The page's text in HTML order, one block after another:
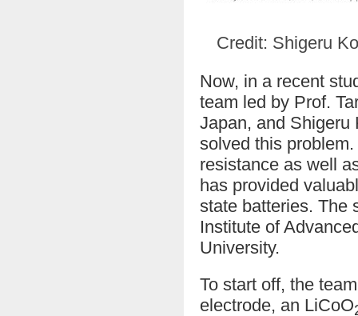
Credit: Shigeru
Now, in a recent
team led by Prof.
Japan, and Shigeru
solved this
resistance as well
has provided
state batteries. The
Institute of
University.
To start off, the
electrode, an LiCoO